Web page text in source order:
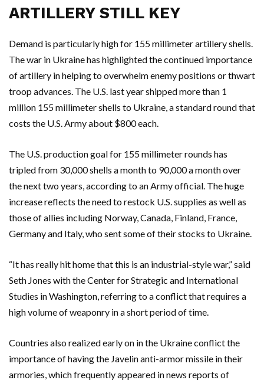
ARTILLERY STILL KEY
Demand is particularly high for 155 millimeter artillery shells.
The war in Ukraine has highlighted the continued importance
of artillery in helping to overwhelm enemy positions or thwart
troop advances. The U.S. last year shipped more than 1
million 155 millimeter shells to Ukraine, a standard round that
costs the U.S. Army about $800 each.
The U.S. production goal for 155 millimeter rounds has
tripled from 30,000 shells a month to 90,000 a month over
the next two years, according to an Army official. The huge
increase reflects the need to restock U.S. supplies as well as
those of allies including Norway, Canada, Finland, France,
Germany and Italy, who sent some of their stocks to Ukraine.
“It has really hit home that this is an industrial-style war,” said
Seth Jones with the Center for Strategic and International
Studies in Washington, referring to a conflict that requires a
high volume of weaponry in a short period of time.
Countries also realized early on in the Ukraine conflict the
importance of having the Javelin anti-armor missile in their
armories, which frequently appeared in news reports of